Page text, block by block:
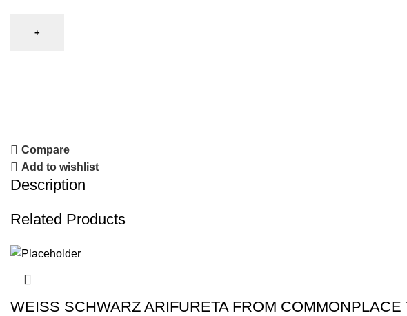
Compare
Add to wishlist
Description
Related Products
WEISS SCHWARZ ARIFURETA FROM